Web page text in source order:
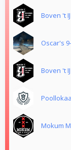
Boven 't
Oscar's
Boven 't
Mokum